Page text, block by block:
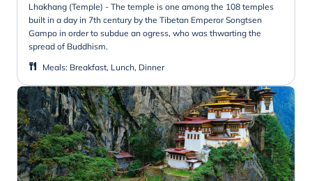
Lhakhang (Temple) - The temple is one among the 108 temples
built in a day in 7th century by the Tibetan Emperor Songtsen
Gampo in order to subdue an ogress, who was thwarting the
spread of Buddhism.
Meals: Breakfast, Lunch, Dinner